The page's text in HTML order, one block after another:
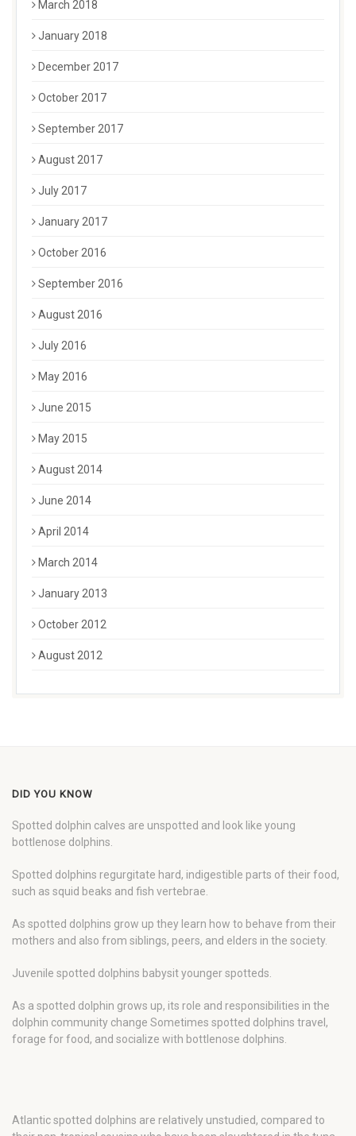
March 2018
January 2018
December 2017
October 2017
September 2017
August 2017
July 2017
January 2017
October 2016
September 2016
August 2016
July 2016
May 2016
June 2015
May 2015
August 2014
June 2014
April 2014
March 2014
January 2013
October 2012
August 2012
DID YOU KNOW
Spotted dolphin calves are unspotted and look like young
bottlenose dolphins.
Spotted dolphins regurgitate hard, indigestible parts of their food,
such as squid beaks and fish vertebrae.
As spotted dolphins grow up they learn how to behave from their
mothers and also from siblings, peers, and elders in the society.
Juvenile spotted dolphins babysit younger spotteds.
As a spotted dolphin grows up, its role and responsibilities in the
dolphin community change Sometimes spotted dolphins travel,
forage for food, and socialize with bottlenose dolphins.
Atlantic spotted dolphins are relatively unstudied, compared to